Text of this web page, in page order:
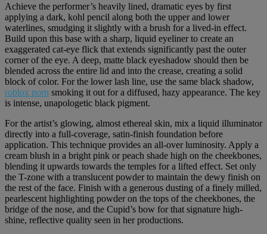
Achieve the performer’s heavily lined, dramatic eyes by first
applying a dark, kohl pencil along both the upper and lower
waterlines, smudging it slightly with a brush for a lived-in effect.
Build upon this base with a sharp, liquid eyeliner to create an
exaggerated cat-eye flick that extends significantly past the outer
corner of the eye. A deep, matte black eyeshadow should then be
blended across the entire lid and into the crease, creating a solid
block of color. For the lower lash line, use the same black shadow,
roblox porn smoking it out for a diffused, hazy appearance. The key
is intense, unapologetic black pigment.
For the artist’s glowing, almost ethereal skin, mix a liquid illuminator
directly into a full-coverage, satin-finish foundation before
application. This technique provides an all-over luminosity. Apply a
cream blush in a bright pink or peach shade high on the cheekbones,
blending it upwards towards the temples for a lifted effect. Set only
the T-zone with a translucent powder to maintain the dewy finish on
the rest of the face. Finish with a generous dusting of a finely milled,
pearlescent highlighting powder on the tops of the cheekbones, the
bridge of the nose, and the Cupid’s bow for that signature high-
shine, reflective quality seen in her productions.